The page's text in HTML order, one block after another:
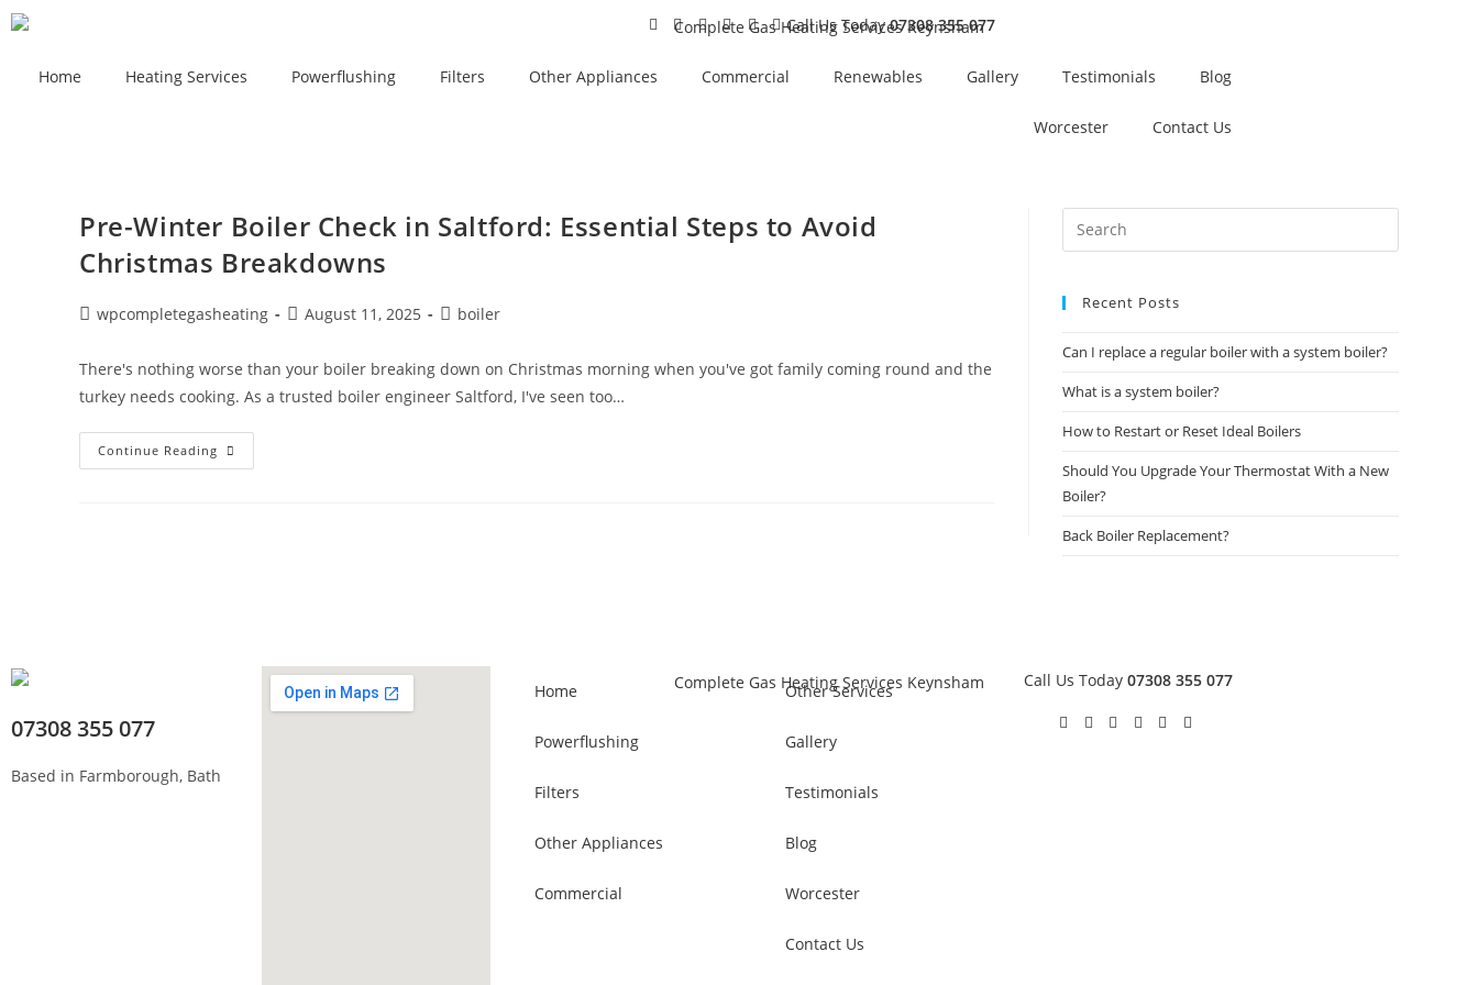
Call Us Today07308 355 077
Home Heating Services Powerflushing Filters Other Appliances Commercial Renewables Gallery Testimonials Blog
Worcester Contact Us
Pre-Winter Boiler Check in Saltford: Essential Steps to Avoid
Christmas Breakdowns
wpcompletegasheating August 11, 2025 boiler
There's nothing worse than your boiler breaking down on Christmas morning when you've got family coming round and the
turkey needs cooking. As a trusted boiler engineer Saltford, I've seen too…
Continue Reading
Recent Posts
Can I replace a regular boiler with a system boiler?
What is a system boiler?
How to Restart or Reset Ideal Boilers
Should You Upgrade Your Thermostat With a New
Boiler?
Back Boiler Replacement?
07308 355 077
Based in Farmborough, Bath
Home
Powerflushing
Filters
Other Appliances
Commercial
Other Services
Gallery
Testimonials
Blog
Worcester
Contact Us
Call Us Today 07308 355 077